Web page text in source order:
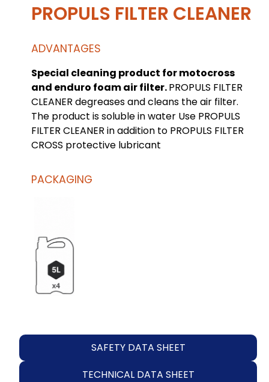
PROPULS FILTER CLEANER
ADVANTAGES
Special cleaning product for motocross
and enduro foam air filter.PROPULS FILTER
CLEANER degreases and cleans the air filter.
The product is soluble in water Use PROPULS
FILTER CLEANER in addition to PROPULS FILTER
CROSS protective lubricant
PACKAGING
SAFETY DATA SHEET
TECHNICAL DATA SHEET